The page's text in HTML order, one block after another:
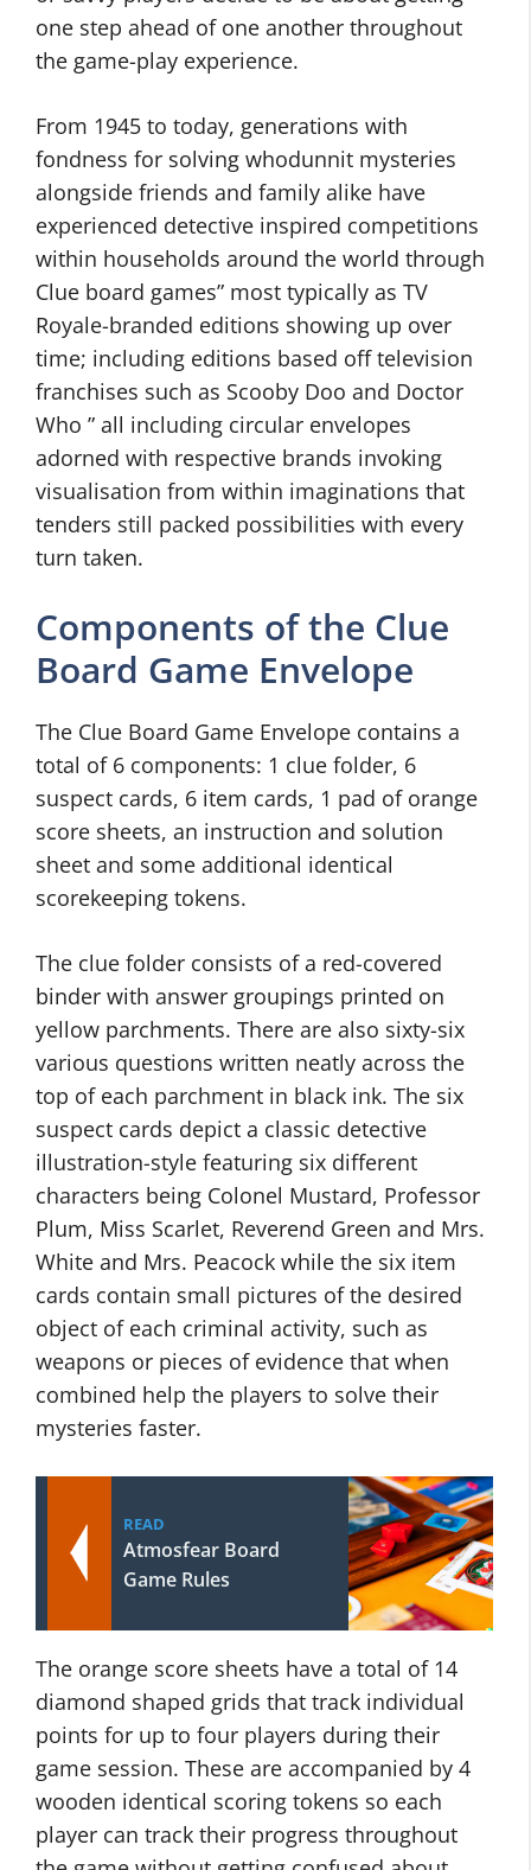
one step ahead of one another throughout
the game-play experience.
From 1945 to today, generations with
fondness for solving whodunnit mysteries
alongside friends and family alike have
experienced detective inspired competitions
within households around the world through
Clue board games” most typically as TV
Royale-branded editions showing up over
time; including editions based off television
franchises such as Scooby Doo and Doctor
Who ” all including circular envelopes
adorned with respective brands invoking
visualisation from within imaginations that
tenders still packed possibilities with every
turn taken.
Components of the Clue
Board Game Envelope
The Clue Board Game Envelope contains a
total of 6 components: 1 clue folder, 6
suspect cards, 6 item cards, 1 pad of orange
score sheets, an instruction and solution
sheet and some additional identical
scorekeeping tokens.
The clue folder consists of a red-covered
binder with answer groupings printed on
yellow parchments. There are also sixty-six
various questions written neatly across the
top of each parchment in black ink. The six
suspect cards depict a classic detective
illustration-style featuring six different
characters being Colonel Mustard, Professor
Plum, Miss Scarlet, Reverend Green and Mrs.
White and Mrs. Peacock while the six item
cards contain small pictures of the desired
object of each criminal activity, such as
weapons or pieces of evidence that when
combined help the players to solve their
mysteries faster.
READ
Atmosfear Board
Game Rules
The orange score sheets have a total of 14
diamond shaped grids that track individual
points for up to four players during their
game session. These are accompanied by 4
wooden identical scoring tokens so each
player can track their progress throughout